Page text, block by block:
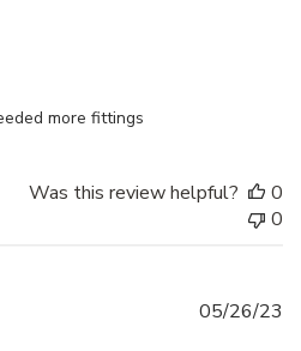
more fittings
Was this review helpful?
0
0
05/26/23